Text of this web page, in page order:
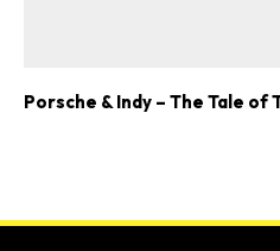
Porsche & Indy – The Tale of